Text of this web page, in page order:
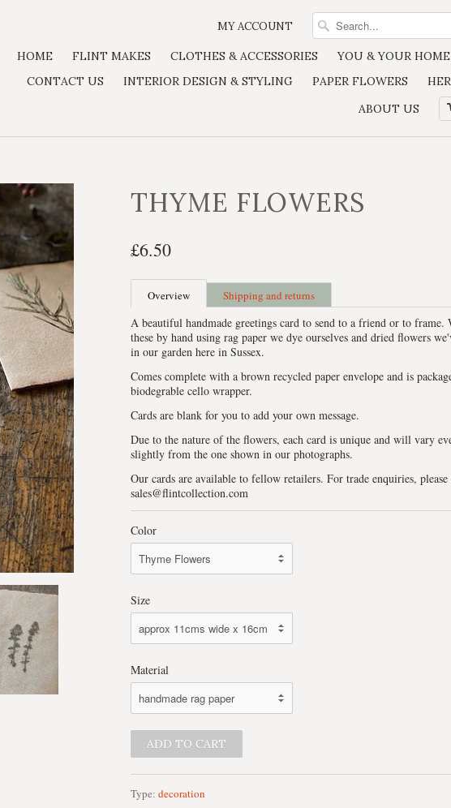
MY ACCOUNT
HOME FLINT MAKES CLOTHES & ACCESSORIES YOU & YOUR HOME
CONTACT US
INTERIOR DESIGN & STYLING PAPER FLOWERS
ABOUT US
THYME FLOWERS
£6.50
Overview Shipping and returns
A beautiful handmade greetings card to send to a friend or to frame.
these by hand using rag paper we dye ourselves and dried flowers
in our garden here in Sussex.
Comes complete with a brown recycled paper envelope and is
biodegrable cello wrapper.
Cards are blank for you to add your own message.
Due to the nature of the flowers, each card is unique and will vary
slightly from the one shown in our photographs.
Our cards are available to fellow retailers. For trade enquiries,
sales@flintcollection.com
Color
Size
Material
Type: decoration